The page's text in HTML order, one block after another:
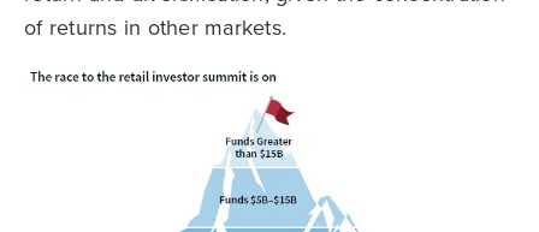
of returns in other markets.